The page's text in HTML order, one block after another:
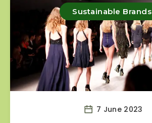
Sustainable Brands
7 June 2023